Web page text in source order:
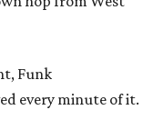
Funk
every minute of it.